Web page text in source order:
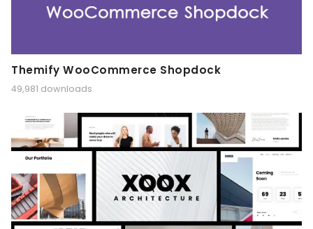
Themify WooCommerce Shopdock
49,981 downloads